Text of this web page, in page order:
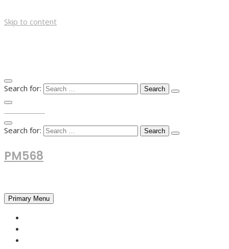
Skip to content
Search for:
Search for:
PM568
Primary Menu